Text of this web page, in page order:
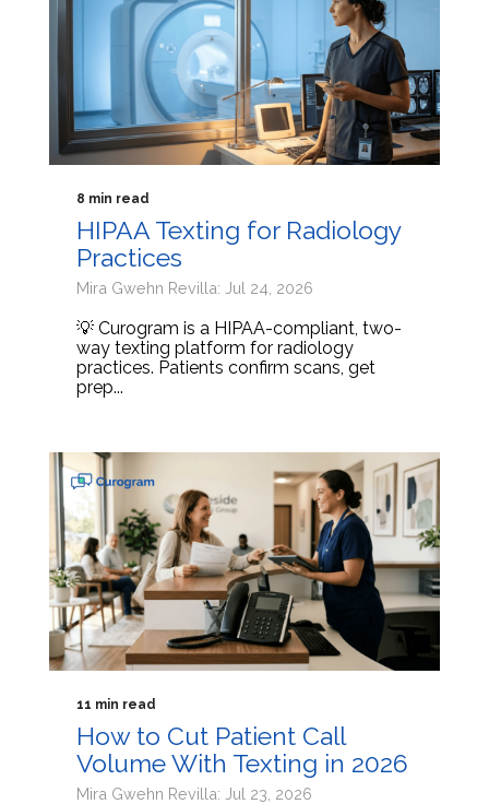
8 min read
HIPAA Texting for Radiology
Practices
Mira Gwehn Revilla: Jul 24, 2026
💡 Curogram is a HIPAA-compliant, two-
way texting platform for radiology
practices. Patients confirm scans, get
prep...
11 min read
How to Cut Patient Call
Volume With Texting in 2026
Mira Gwehn Revilla: Jul 23, 2026